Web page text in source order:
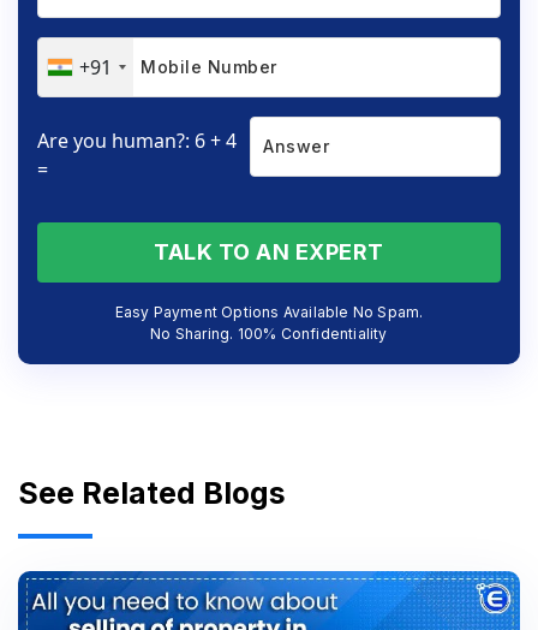
+91
Are you human?: 6 + 4
=
TALK TO AN EXPERT
Easy Payment Options Available No Spam.
No Sharing. 100% Confidentiality
See Related Blogs